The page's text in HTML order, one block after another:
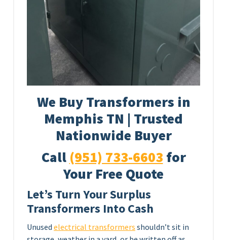
We Buy Transformers in
Memphis TN | Trusted
Nationwide Buyer
Call (951) 733-6603 for
Your Free Quote
Let’s Turn Your Surplus
Transformers Into Cash
Unused electrical transformers shouldn’t sit in